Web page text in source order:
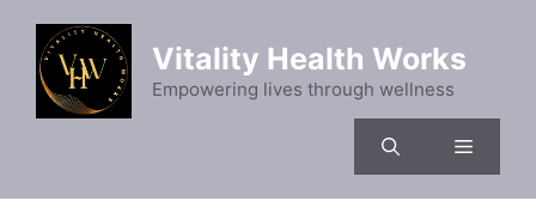
content
Vitality Health Works
Empowering lives through wellness
Menu